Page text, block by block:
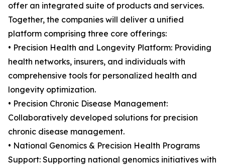
offer an integrated suite of products and services.
Together, the companies will deliver a unified
platform comprising three core offerings:
• Precision Health and Longevity Platform: Providing
health networks, insurers, and individuals with
comprehensive tools for personalized health and
longevity optimization.
• Precision Chronic Disease Management:
Collaboratively developed solutions for precision
chronic disease management.
• National Genomics & Precision Health Programs
Support: Supporting national genomics initiatives with